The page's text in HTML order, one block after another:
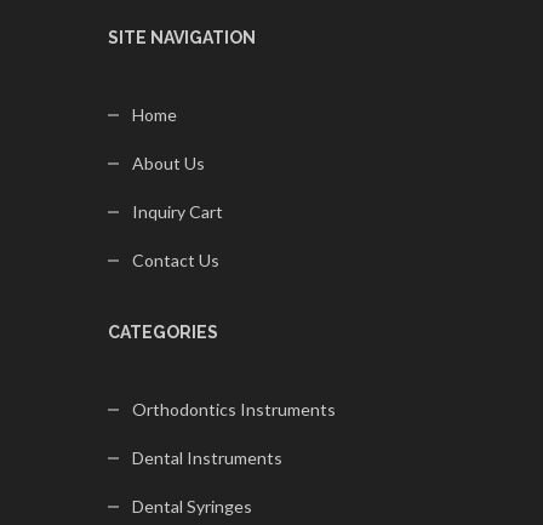
SITE NAVIGATION
Home
About Us
Inquiry Cart
Contact Us
CATEGORIES
Orthodontics Instruments
Dental Instruments
Dental Syringes